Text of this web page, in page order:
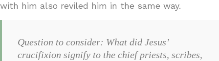
with him also reviled him in the same way.
Question to consider: What did Jesus’
crucifixion signify to the chief priests, scribes,